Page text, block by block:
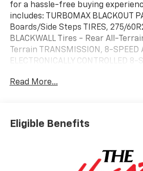
for a hassle-free buying
includes: TURBOMAX BLACKOUT
Boards/Side Steps TIRES, 275/
BLACKWALL Tires - Rear All-
Terrain TRANSMISSION, 8-SPEED
ELECTRONICALLY CONTROLLED 8-
Turbocharged EMISSIONS,
for more information.* You
in life, the vehicle you drive should
class of its own with this stunning
1500 Custom. Just what you've
Read More...
Eligible Benefits